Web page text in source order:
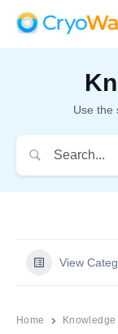
Use the
View
Home Knowledge